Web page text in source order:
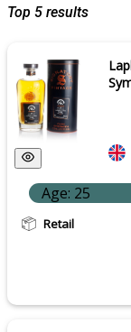
Top 5 results
Age: 25
Retail